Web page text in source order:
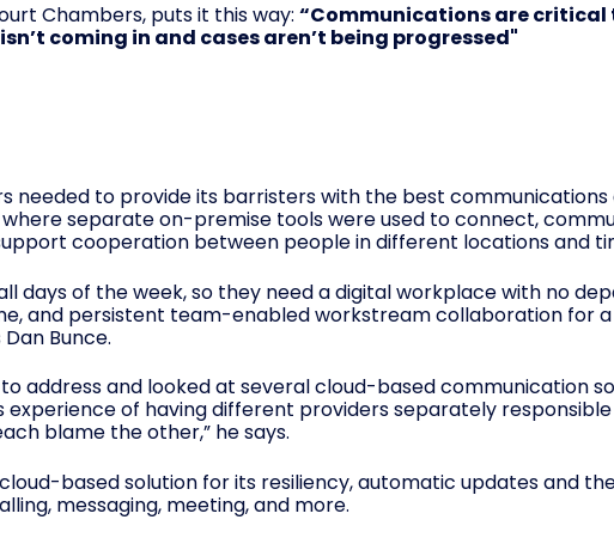
Chambers, puts it this way: “Communications are critical
coming in and cases aren’t being progressed"
needed to provide its barristers with the best communications
separate on-premise tools were used to connect,
cooperation between people in different locations and
days of the week, so they need a digital workplace with no
and persistent team-enabled workstream collaboration for
Bunce.
address and looked at several cloud-based communication
experience of having different providers separately
blame the other,” he says.
based solution for its resiliency, automatic updates and
messaging, meeting, and more.